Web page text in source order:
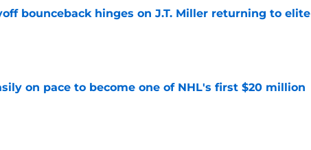
bounceback hinges on J.T. Miller returning to elite
Date
on pace to become one of NHL's first $20 million
Date